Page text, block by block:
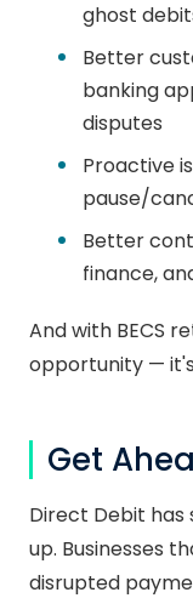
ghost
Better
banking
disputes
Proactive
pause/
Better
finance,
And with BECS
opportunity —
Get
Direct Debit has
up. Businesses
disrupted